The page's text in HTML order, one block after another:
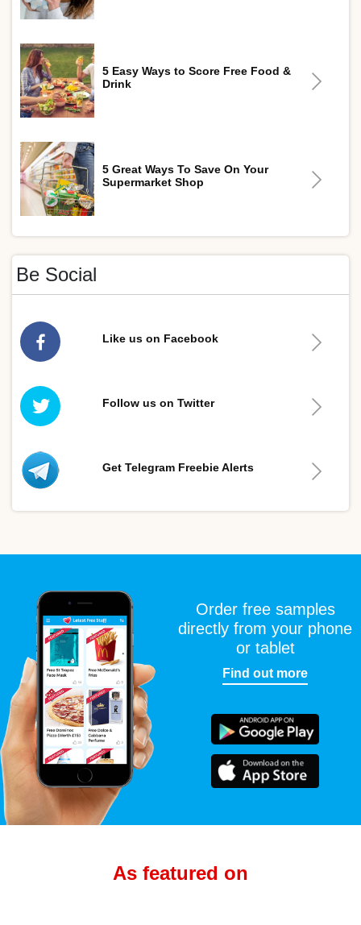
5 Easy Ways to Score Free Food &
Drink
5 Great Ways To Save On Your
Supermarket Shop
Be Social
Like us on Facebook
Follow us on Twitter
Get Telegram Freebie Alerts
Order free samples
directly from your phone
or tablet
Find out more
As featured on